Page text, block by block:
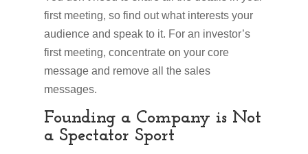
first meeting, so find out what interests your
audience and speak to it. For an investor’s
first meeting, concentrate on your core
message and remove all the sales
messages.
Founding a Company is Not
a Spectator Sport